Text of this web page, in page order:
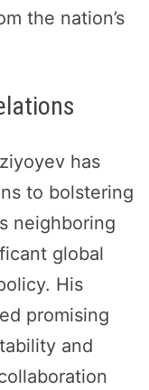
the nation’s
has
to bolstering
neighboring
global
His
promising
and